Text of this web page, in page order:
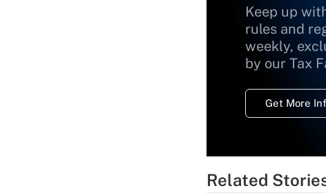
Keep up
rules and
weekly,
by our Tax
Get More
Related